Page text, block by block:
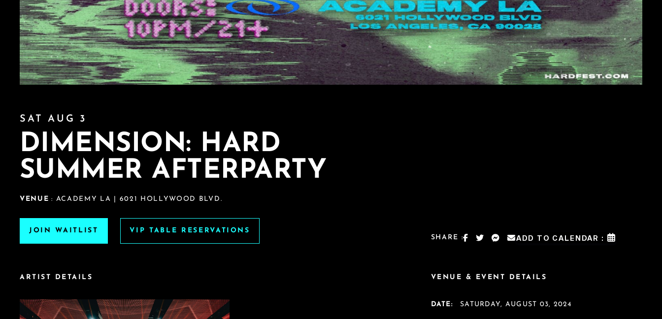
SAT AUG 3
DIMENSION: HARD
SUMMER AFTERPARTY
VENUE : ACADEMY LA | 6021 HOLLYWOOD BLVD.
JOIN WAITLIST
VIP TABLE RESERVATIONS
SHARE :
ADD TO CALENDAR :
ARTIST DETAILS VENUE & EVENT DETAILS
DATE: SATURDAY, AUGUST 03, 2024